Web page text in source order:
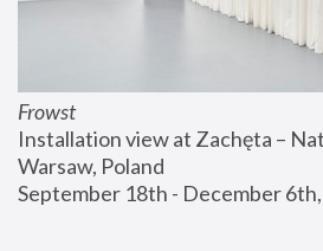
Frowst
Installation view at Zachęta –
Warsaw, Poland
September 18th - December